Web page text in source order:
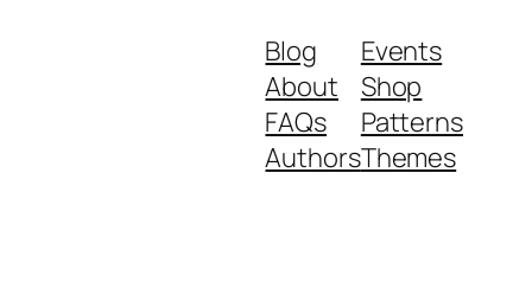
Blog
About
FAQs
Authors
Events
Shop
Patterns
Themes